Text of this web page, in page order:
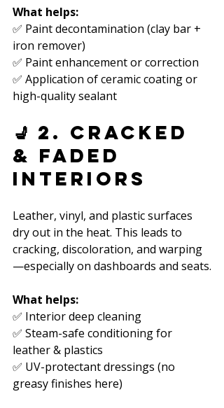
What helps:
✅ Paint decontamination (clay bar +
iron remover)
✅ Paint enhancement or correction
✅ Application of ceramic coating or
high-quality sealant
💺 2. Cracked
& Faded
Interiors
Leather, vinyl, and plastic surfaces
dry out in the heat. This leads to
cracking, discoloration, and warping
—especially on dashboards and seats.
What helps:
✅ Interior deep cleaning
✅ Steam-safe conditioning for
leather & plastics
✅ UV-protectant dressings (no
greasy finishes here)